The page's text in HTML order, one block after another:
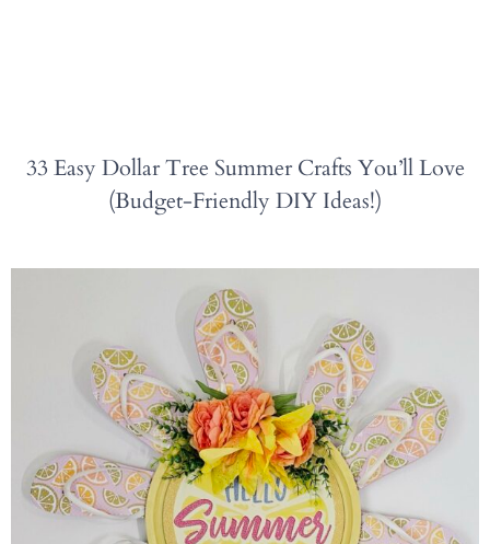
33 Easy Dollar Tree Summer Crafts You’ll Love
(Budget-Friendly DIY Ideas!)